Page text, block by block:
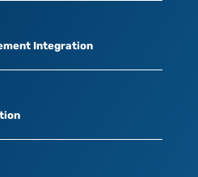
Integration